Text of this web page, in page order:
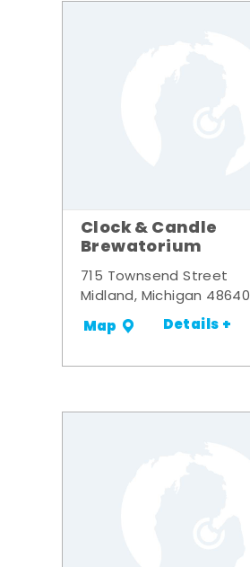
Clock & Candle
Brewatorium
715 Townsend Street
Midland, Michigan 48640
Map Details +